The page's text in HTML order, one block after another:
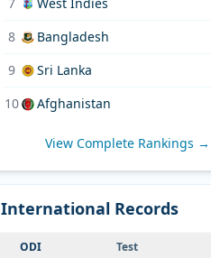
8
Bangladesh
9
Sri Lanka
10
Afghanistan
View Complete Rankings →
International Records
ODI Test